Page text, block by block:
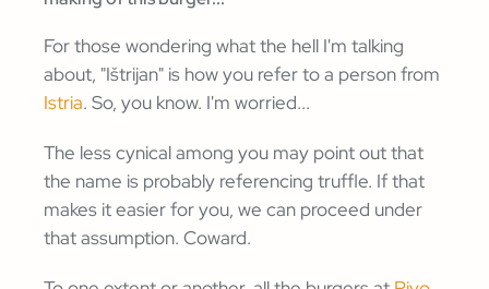
For those wondering what the hell I'm talking
about, "Ištrijan" is how you refer to a person from
Istria. So, you know. I'm worried...
The less cynical among you may point out that
the name is probably referencing truffle. If that
makes it easier for you, we can proceed under
that assumption. Coward.